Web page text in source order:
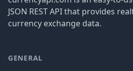
JSON REST API that provides
currency exchange data.
GENERAL